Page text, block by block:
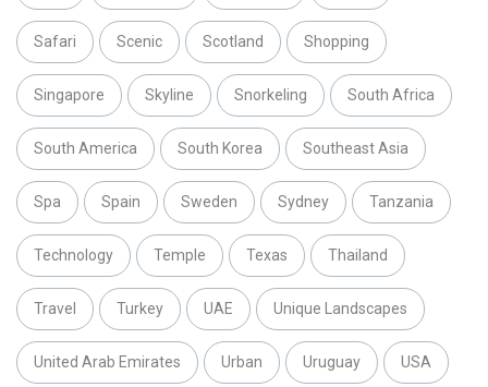
Safari Scenic Scotland Shopping
Singapore Skyline Snorkeling South Africa
South America South Korea Southeast Asia
Spa Spain Sweden Sydney Tanzania
Technology Temple Texas Thailand
Travel Turkey UAE Unique Landscapes
United Arab Emirates Urban Uruguay USA